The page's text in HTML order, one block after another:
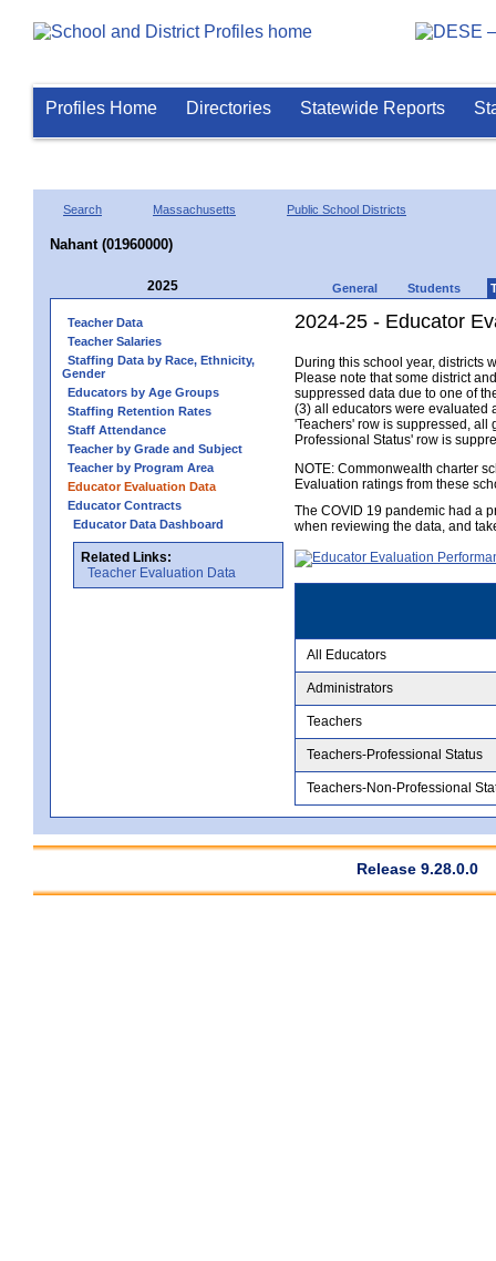
Profiles Home Directories Statewide Reports
Search Massachusetts Public School Districts
Nahant (01960000)
2025 General Students
Teacher Data
Teacher Salaries
Staffing Data by Race, Ethnicity,
Gender
Educators by Age Groups
Staffing Retention Rates
Staff Attendance
Teacher by Grade and Subject
Teacher by Program Area
Educator Evaluation Data
Educator Contracts
Educator Data Dashboard
Related Links:
Teacher Evaluation Data
2024-25 - Educator
During this school year, districts
Please note that some district
suppressed data due to one of
(3) all educators were evaluated
'Teachers' row is suppressed, all
Professional Status' row is
NOTE: Commonwealth charter
Evaluation ratings from these
The COVID 19 pandemic had a
when reviewing the data, and
All Educators
Administrators
Teachers
Teachers-Professional Status
Teachers-Non-Professional
Release 9.28.0.0